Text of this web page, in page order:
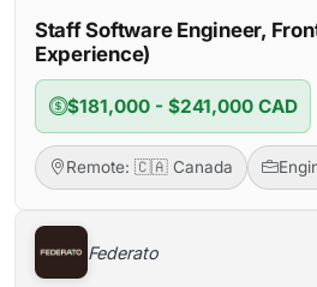
Staff Software Engineer,
Experience)
$181,000 - $241,000 CAD
Remote: 🇨🇦 Canada
Federato